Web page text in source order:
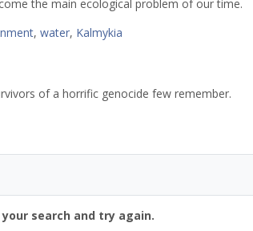
the main ecological problem of our time.
, water, Kalmykia
of a horrific genocide few remember.
search and try again.